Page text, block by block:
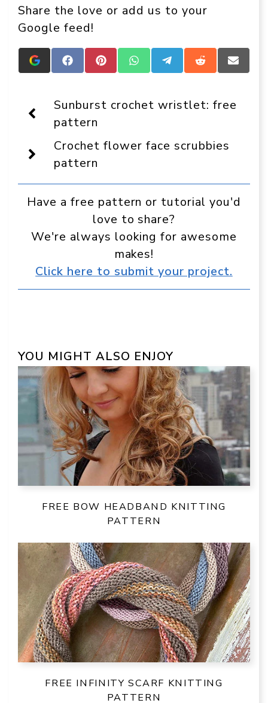
Share the love or add us to your
Google feed!
Add
Crafts
Display
as
a
preferred
source
in
Google
Share
on
Share
on
Share
on
Share
on
Share
on
Share
on
Sunburst crochet wristlet: free
pattern
Crochet flower face scrubbies
pattern
Have a free pattern or tutorial you'd
love to share?
We're always looking for awesome
makes!
Click here to submit your project.
YOU MIGHT ALSO ENJOY
FREE BOW HEADBAND KNITTING
PATTERN
FREE INFINITY SCARF KNITTING
PATTERN